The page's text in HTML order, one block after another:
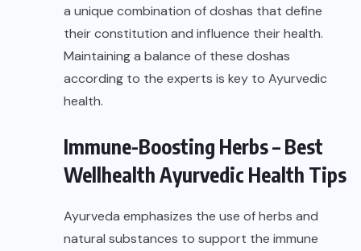
a unique combination of doshas that define
their constitution and influence their health.
Maintaining a balance of these doshas
according to the experts is key to Ayurvedic
health.
Immune-Boosting Herbs – Best
Wellhealth Ayurvedic Health Tips
Ayurveda emphasizes the use of herbs and
natural substances to support the immune